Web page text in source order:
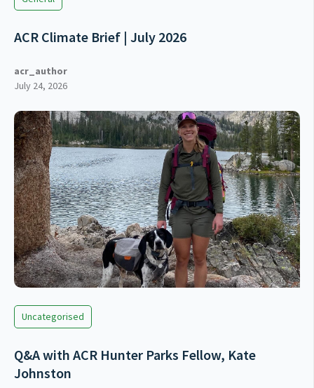
ACR Climate Brief | July 2026
acr_author
July 24, 2026
Uncategorised
Q&A with ACR Hunter Parks Fellow, Kate
Johnston